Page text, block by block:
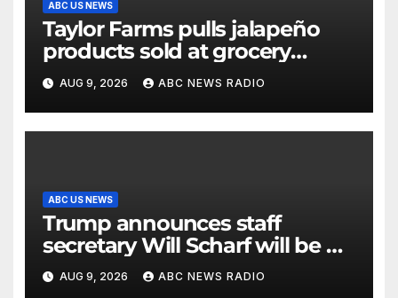
ABC US NEWS
Taylor Farms pulls jalapeño
products sold at grocery
stores
AUG 9, 2026 ABC NEWS RADIO
ABC US NEWS
Trump announces staff
secretary Will Scharf will be his
new White House counsel
AUG 9, 2026 ABC NEWS RADIO